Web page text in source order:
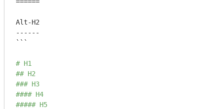
Alt-H2
------
```
# H1
## H2
### H3
#### H4
##### H5